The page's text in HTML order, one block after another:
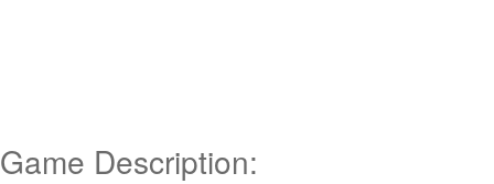
Game Description: